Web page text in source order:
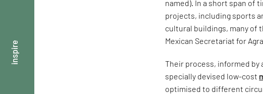
inspire
named). In a short span of
projects, including sports
cultural buildings, many of
Mexican Secretariat for
Their process, informed by
specially devised low-cost
optimised to different